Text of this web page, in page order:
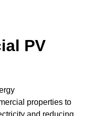
PV
properties to
and reducing